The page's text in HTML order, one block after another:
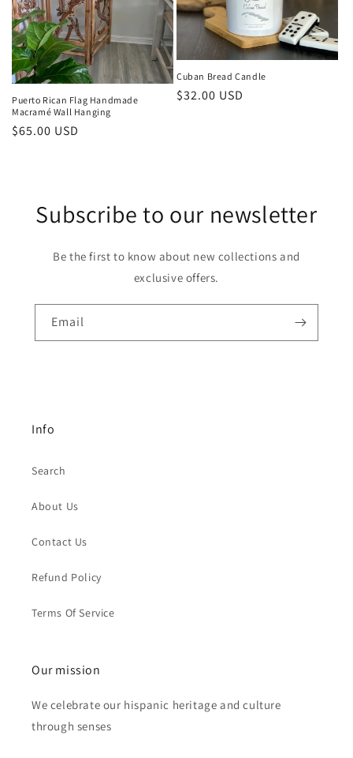
Puerto Rican Flag Handmade
Macramé Wall Hanging
Regular
$65.00 USD
Cuban Bread Candle
Regular
$32.00 USD
Subscribe to our newsletter
Be the first to know about new collections and
exclusive offers.
Email
Info
Search
About Us
Contact Us
Refund Policy
Terms Of Service
Our mission
We celebrate our hispanic heritage and culture
through senses